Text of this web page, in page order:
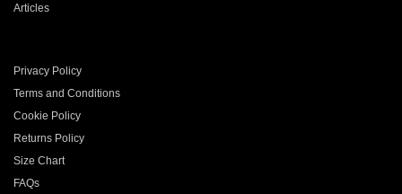
Articles
Privacy Policy
Terms and Conditions
Cookie Policy
Returns Policy
Size Chart
FAQs